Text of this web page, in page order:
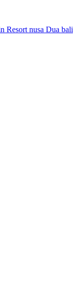
Resort nusa Dua bali